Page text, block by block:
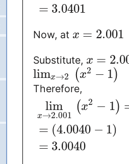
= 3.0401
Now, at x = 2.001
Substitute, x =
limx→2 (x2 − 1)
Therefore,
lim
x→2.001
(x2 − 1)
= (4.0040 − 1)
= 3.0040